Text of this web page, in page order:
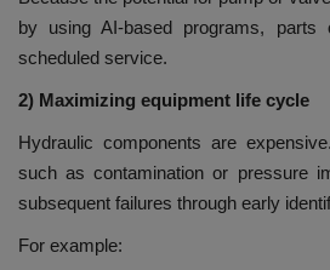
by using AI-based programs, parts
scheduled service.
2) Maximizing equipment life cycle
Hydraulic components are
such as contamination or pressure
subsequent failures through early
For example: